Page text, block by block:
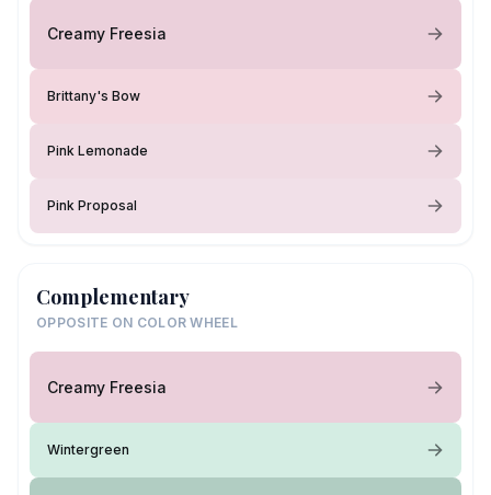
Creamy Freesia
Brittany's Bow
Pink Lemonade
Pink Proposal
Complementary
OPPOSITE ON COLOR WHEEL
Creamy Freesia
Wintergreen